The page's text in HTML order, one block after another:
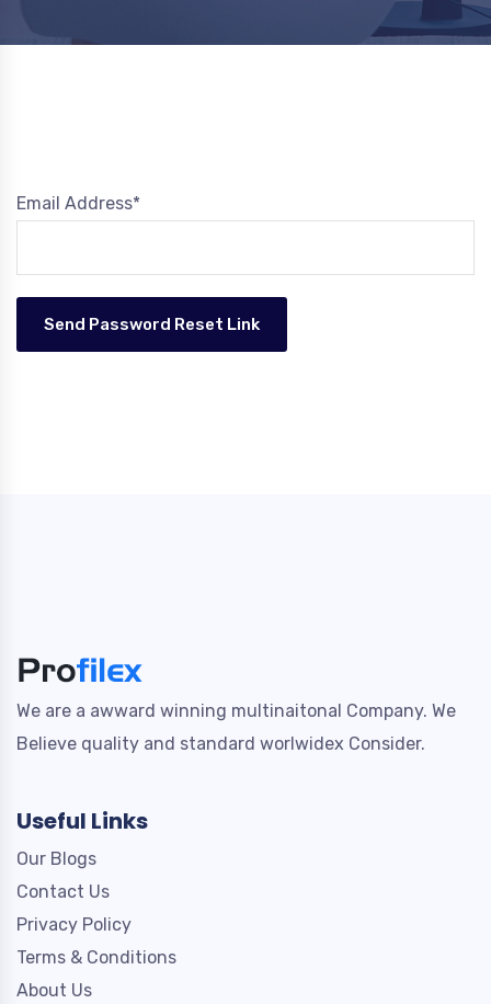
Email Address*
Send Password Reset Link
We are a awward winning multinaitonal Company. We
Believe quality and standard worlwidex Consider.
Useful Links
Our Blogs
Contact Us
Privacy Policy
Terms & Conditions
About Us